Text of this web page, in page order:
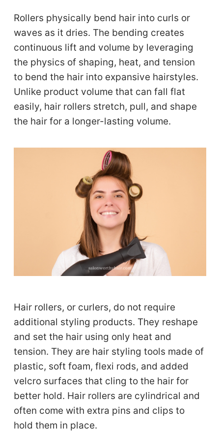
Rollers physically bend hair into curls or
waves as it dries. The bending creates
continuous lift and volume by leveraging
the physics of shaping, heat, and tension
to bend the hair into expansive hairstyles.
Unlike product volume that can fall flat
easily, hair rollers stretch, pull, and shape
the hair for a longer-lasting volume.
Hair rollers, or curlers, do not require
additional styling products. They reshape
and set the hair using only heat and
tension. They are hair styling tools made of
plastic, soft foam, flexi rods, and added
velcro surfaces that cling to the hair for
better hold. Hair rollers are cylindrical and
often come with extra pins and clips to
hold them in place.